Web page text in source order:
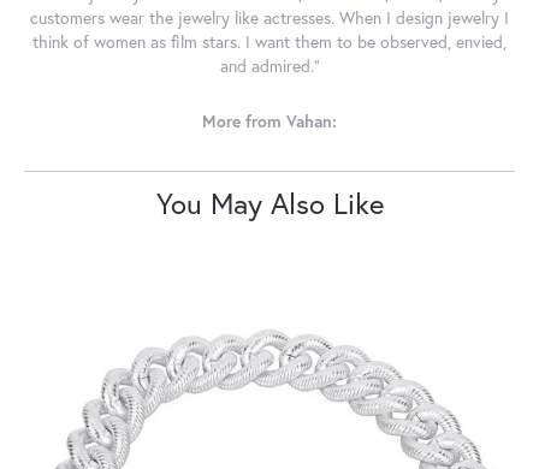
customers wear the jewelry like actresses. When I design jewelry I
think of women as film stars. I want them to be observed, envied,
and admired."
More from Vahan:
You May Also Like